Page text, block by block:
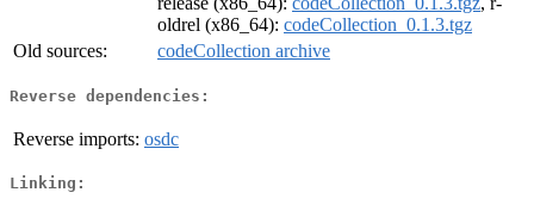
oldrel (x86_64): codeCollection_0.1.3.tgz
Old sources:
codeCollection archive
Reverse dependencies:
Reverse imports: osdc
Linking: